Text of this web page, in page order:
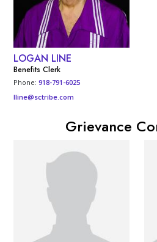
LOGAN LINE
Benefits Clerk
Phone:918-791-6025
lline@sctribe.com
Grievance